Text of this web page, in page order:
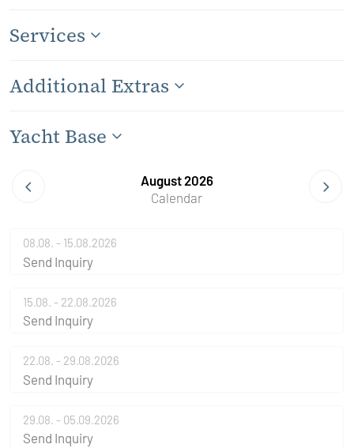
Services
Additional Extras
Yacht Base
August 2026
Calendar
08.08. - 15.08.2026
Send Inquiry
15.08. - 22.08.2026
Send Inquiry
22.08. - 29.08.2026
Send Inquiry
29.08. - 05.09.2026
Send Inquiry